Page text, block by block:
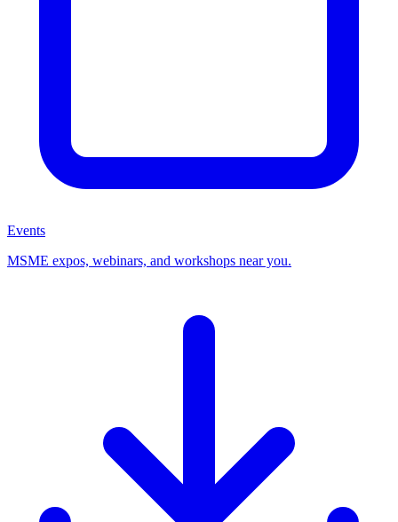
Events
MSME expos, webinars, and workshops near you.